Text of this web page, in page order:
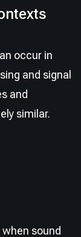
occur in
and signal
and
similar.
sound